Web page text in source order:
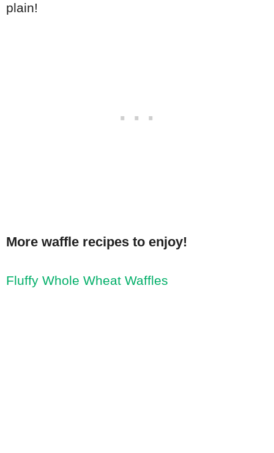
plain!
More waffle recipes to enjoy!
Fluffy Whole Wheat Waffles